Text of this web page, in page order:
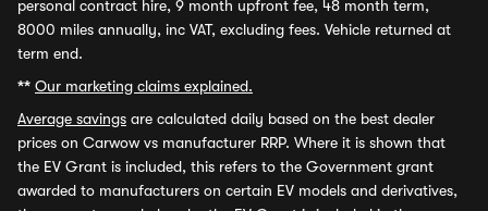
personal contract hire, 9 month upfront fee, 48 month term,
8000 miles annually, inc VAT, excluding fees. Vehicle returned at
term end.
** Our marketing claims explained.
Average savings are calculated daily based on the best dealer
prices on Carwow vs manufacturer RRP. Where it is shown that
the EV Grant is included, this refers to the Government grant
awarded to manufacturers on certain EV models and derivatives,